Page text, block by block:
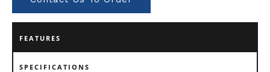
FEATURES
SPECIFICATIONS